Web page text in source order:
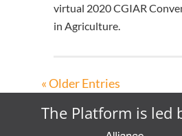
virtual 2020 CGIAR
in Agriculture.
« Older Entries
The Platform is led